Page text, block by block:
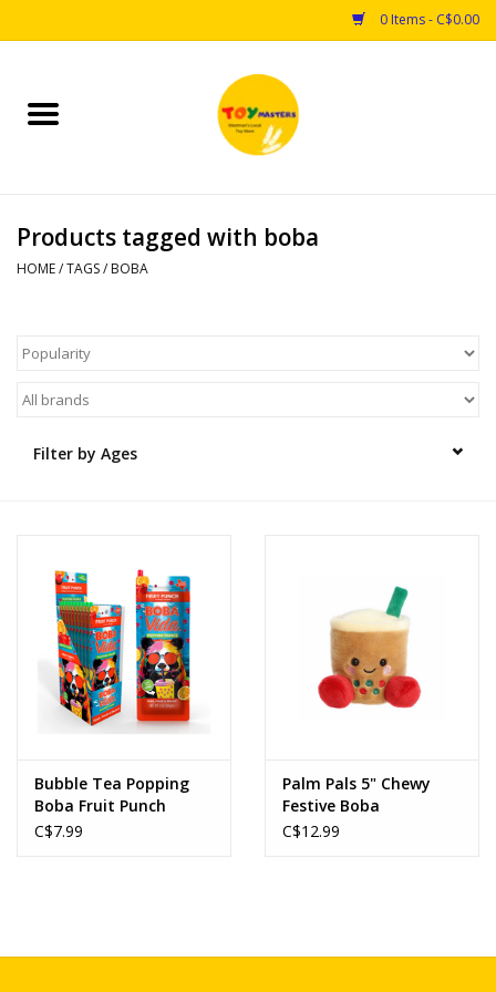
0 Items - C$0.00
Home
Puzzles
Arts & Crafts
Brands
Products tagged with boba
HOME/TAGS/ BOBA
Filter by Ages
Bubble Tea Popping
Boba Fruit Punch
C$7.99
Palm Pals 5" Chewy
Festive Boba
C$12.99